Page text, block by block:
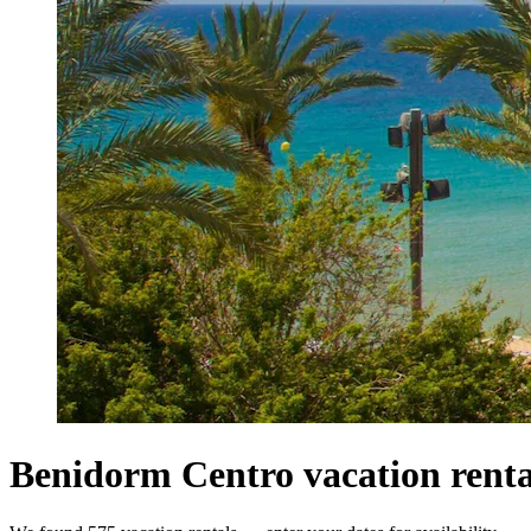
Benidorm Centro vacation